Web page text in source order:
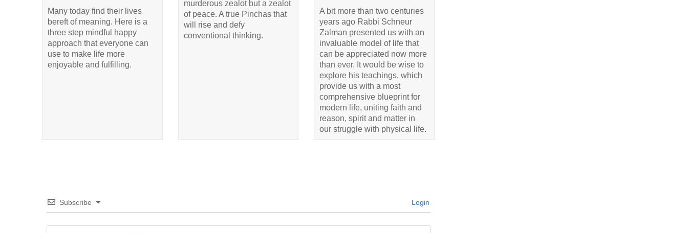
Many today find their lives
bereft of meaning. Here is a
three step mindful happy
approach that everyone can
use to make life more
enjoyable and fulfilling.
murderous zealot but a zealot
of peace. A true Pinchas that
will rise and defy
conventional thinking.
A bit more than two centuries
years ago Rabbi Schneur
Zalman presented us with an
invaluable model of life that
can be appreciated now more
than ever. It would be wise to
explore his teachings, which
provide us with a most
comprehensive blueprint for
modern life, uniting faith and
reason, spirit and matter in
our struggle with physical life.
Subscribe Login